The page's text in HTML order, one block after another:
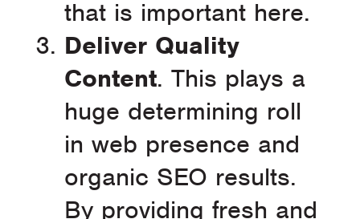
that is important here.
Deliver Quality
Content. This plays a
huge determining roll
in web presence and
organic SEO results.
By providing fresh and